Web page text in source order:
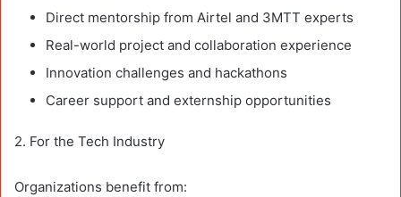
Direct mentorship from Airtel and 3MTT experts
Real-world project and collaboration experience
Innovation challenges and hackathons
Career support and externship opportunities
2. For the Tech Industry
Organizations benefit from: